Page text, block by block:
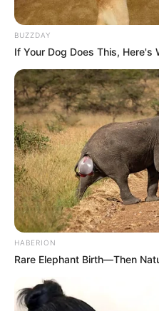
BUZZDAY
If Your Dog Does This, Here's
HABERION
Rare Elephant Birth—Then